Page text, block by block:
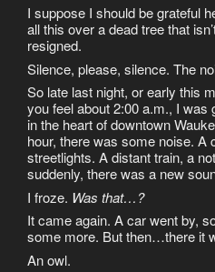
I suppose I should be grateful
all this over a dead tree that
resigned.
Silence, please, silence. The
So late last night, or early this
you feel about 2:00 a.m., I was
in the heart of downtown
hour, there was some noise. A
streetlights. A distant train, a
suddenly, there was a new
I froze. Was that…?
It came again. A car went by,
some more. But then…there it
An owl.